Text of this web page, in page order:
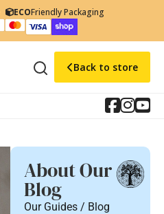
ECOFriendly Packaging
Back to store
About Our
Blog
Our Guides / Blog